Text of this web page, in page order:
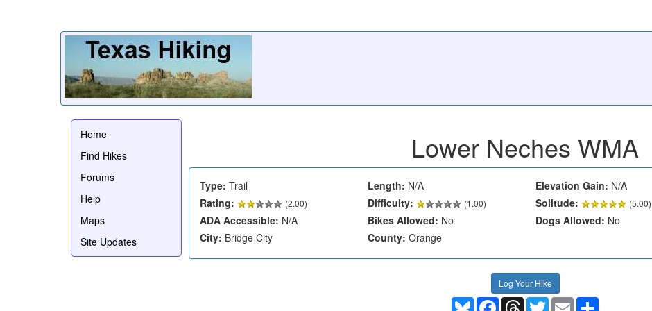
Home
Find Hikes
Forums
Help
Maps
Site Updates
Lower Neches WMA
Type: Trail Length: N/A Elevation Gain: N/A
Rating:
(2.00) Difficulty: (1.00) Solitude: (5.00)
ADA Accessible: N/A Bikes Allowed: No Dogs Allowed: No
City: Bridge City County: Orange
Log Your Hike
BlueskyFacebookThreadsTwitterEmail